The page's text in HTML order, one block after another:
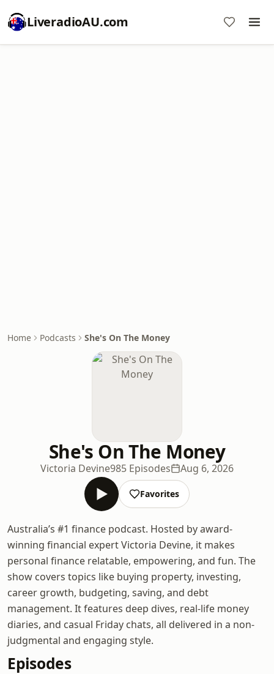
LiveradioAU.com
Home Podcasts She's On The Money
She's On The Money
Victoria Devine985 Episodes Aug 6, 2026
Favorites
Australia’s #1 finance podcast. Hosted by award-
winning financial expert Victoria Devine, it makes
personal finance relatable, empowering, and fun. The
show covers topics like buying property, investing,
career growth, budgeting, saving, and debt
management. It features deep dives, real-life money
diaries, and casual Friday chats, all delivered in a non-
judgmental and engaging style.
Episodes